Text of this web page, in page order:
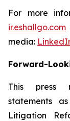
For more
ir.eshallgo.com
media:
Forward-
This press
statements
Litigation